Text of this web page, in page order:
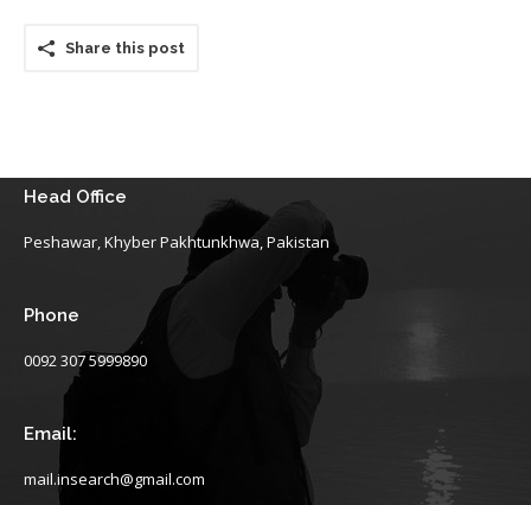
Share this post
Head Office
Peshawar, Khyber Pakhtunkhwa, Pakistan
Phone
0092 307 5999890
Email:
mail.insearch@gmail.com